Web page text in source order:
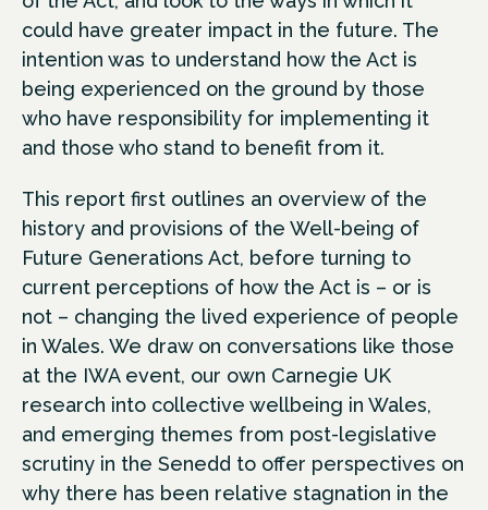
could have greater impact in the future. The
intention was to understand how the Act is
being experienced on the ground by those
who have responsibility for implementing it
and those who stand to benefit from it.
This report first outlines an overview of the
history and provisions of the Well-being of
Future Generations Act, before turning to
current perceptions of how the Act is – or is
not – changing the lived experience of people
in Wales. We draw on conversations like those
at the IWA event, our own Carnegie UK
research into collective wellbeing in Wales,
and emerging themes from post-legislative
scrutiny in the Senedd to offer perspectives on
why there has been relative stagnation in the